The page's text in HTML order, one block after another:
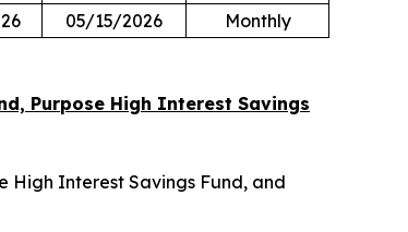
05/15/2026 Monthly
Purpose High Interest Savings
High Interest Savings Fund, and